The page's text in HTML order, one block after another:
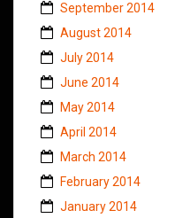
September 2014
August 2014
July 2014
June 2014
May 2014
April 2014
March 2014
February 2014
January 2014